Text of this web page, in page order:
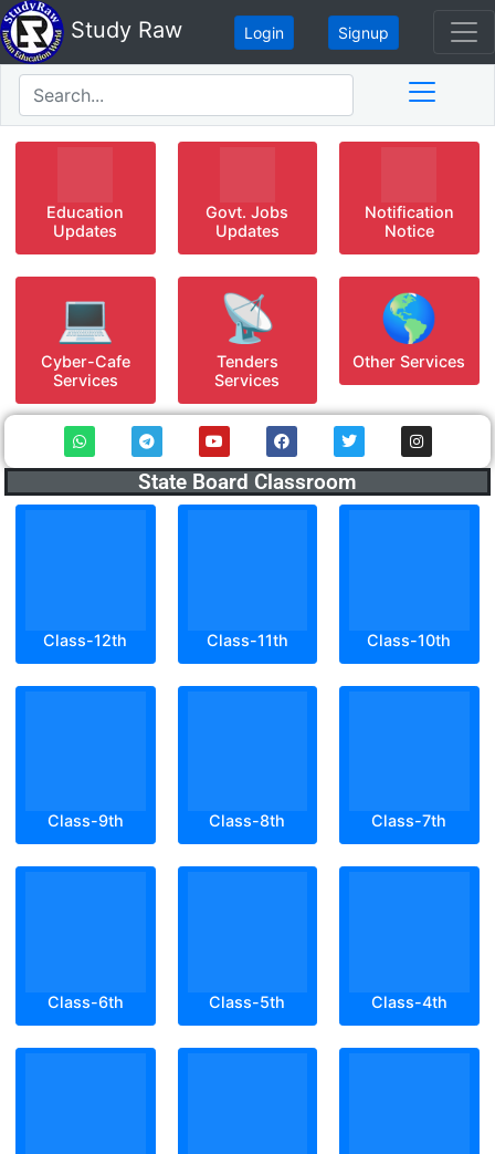
Study Raw Login Signup
Education
Updates
Govt. Jobs
Updates
Notification
Notice
💻
Cyber-Cafe
Services
📡
Tenders
Services
🌎
Other Services
State Board Classroom
Class-12th Class-11th Class-10th
Class-9th Class-8th Class-7th
Class-6th Class-5th Class-4th